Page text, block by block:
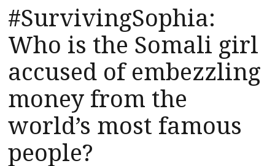
#SurvivingSophia:
Who is the Somali girl
accused of embezzling
money from the
world’s most famous
people?